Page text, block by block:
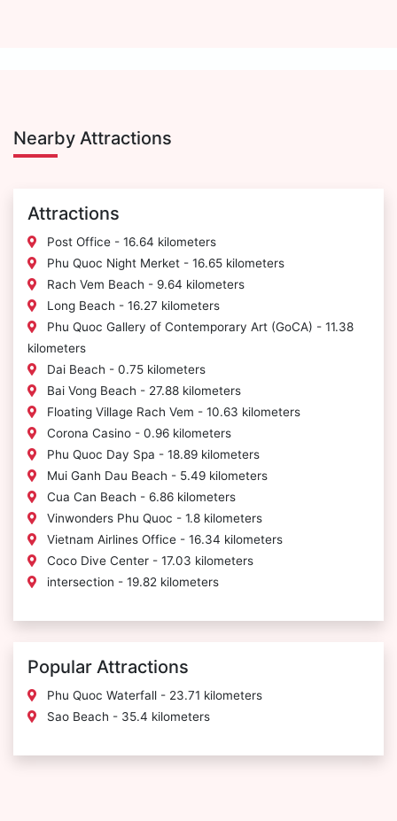
Nearby Attractions
Attractions
Post Office - 16.64 kilometers
Phu Quoc Night Merket - 16.65 kilometers
Rach Vem Beach - 9.64 kilometers
Long Beach - 16.27 kilometers
Phu Quoc Gallery of Contemporary Art (GoCA) - 11.38
kilometers
Dai Beach - 0.75 kilometers
Bai Vong Beach - 27.88 kilometers
Floating Village Rach Vem - 10.63 kilometers
Corona Casino - 0.96 kilometers
Phu Quoc Day Spa - 18.89 kilometers
Mui Ganh Dau Beach - 5.49 kilometers
Cua Can Beach - 6.86 kilometers
Vinwonders Phu Quoc - 1.8 kilometers
Vietnam Airlines Office - 16.34 kilometers
Coco Dive Center - 17.03 kilometers
intersection - 19.82 kilometers
Popular Attractions
Phu Quoc Waterfall - 23.71 kilometers
Sao Beach - 35.4 kilometers